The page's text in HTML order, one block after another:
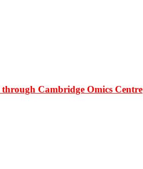
through Cambridge Omics Centre